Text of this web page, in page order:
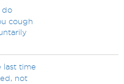
do
cough
last time
not